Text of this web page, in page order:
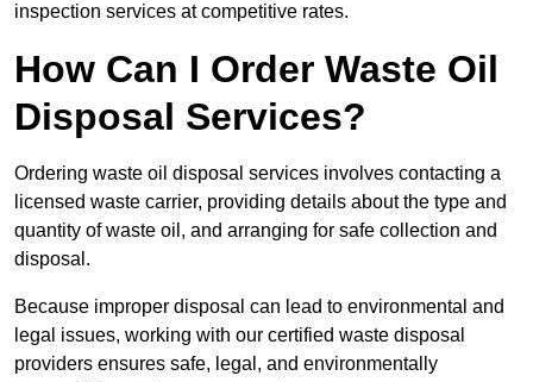
inspection services at competitive rates.
How Can I Order Waste Oil
Disposal Services?
Ordering waste oil disposal services involves contacting a
licensed waste carrier, providing details about the type and
quantity of waste oil, and arranging for safe collection and
disposal.
Because improper disposal can lead to environmental and
legal issues, working with our certified waste disposal
providers ensures safe, legal, and environmentally